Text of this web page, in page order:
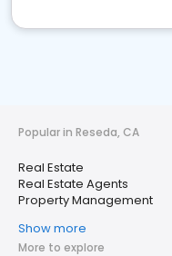
Popular in Reseda, CA
Real Estate
Real Estate Agents
Property Management
Show more
More to explore